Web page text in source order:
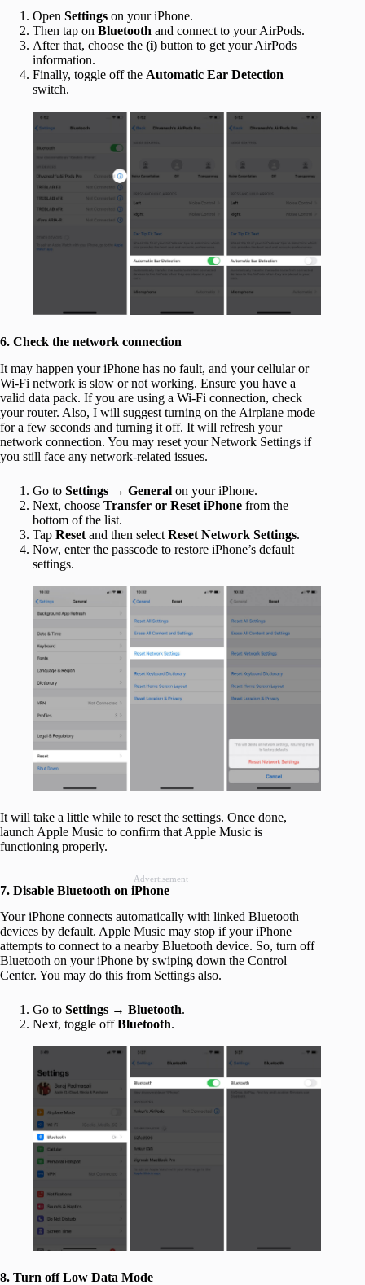
Open Settings on your iPhone.
Then tap on Bluetooth and connect to your AirPods.
After that, choose the (i) button to get your AirPods
information.
Finally, toggle off the Automatic Ear Detection
switch.
6. Check the network connection
It may happen your iPhone has no fault, and your cellular or
Wi-Fi network is slow or not working. Ensure you have a
valid data pack. If you are using a Wi-Fi connection, check
your router. Also, I will suggest turning on the Airplane mode
for a few seconds and turning it off. It will refresh your
network connection. You may reset your Network Settings if
you still face any network-related issues.
Go to Settings → General on your iPhone.
Next, choose Transfer or Reset iPhone from the
bottom of the list.
Tap Reset and then select Reset Network Settings.
Now, enter the passcode to restore iPhone’s default
settings.
It will take a little while to reset the settings. Once done,
launch Apple Music to confirm that Apple Music is
functioning properly.
Advertisement
7. Disable Bluetooth on iPhone
Your iPhone connects automatically with linked Bluetooth
devices by default. Apple Music may stop if your iPhone
attempts to connect to a nearby Bluetooth device. So, turn off
Bluetooth on your iPhone by swiping down the Control
Center. You may do this from Settings also.
Go to Settings → Bluetooth.
Next, toggle offBluetooth.
8. Turn off Low Data Mode